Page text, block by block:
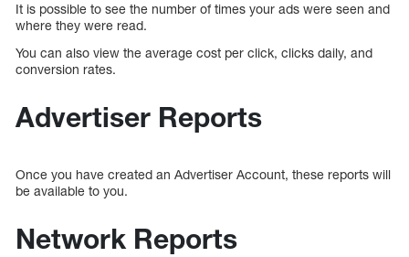
It is possible to see the number of times your ads were seen and
where they were read.
You can also view the average cost per click, clicks daily, and
conversion rates.
Advertiser Reports
Once you have created an Advertiser Account, these reports will
be available to you.
Network Reports